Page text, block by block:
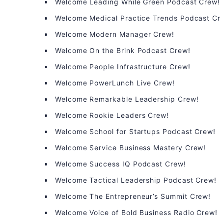
Welcome Leading While Green Podcast Crew!
Welcome Medical Practice Trends Podcast
Welcome Modern Manager Crew!
Welcome On the Brink Podcast Crew!
Welcome People Infrastructure Crew!
Welcome PowerLunch Live Crew!
Welcome Remarkable Leadership Crew!
Welcome Rookie Leaders Crew!
Welcome School for Startups Podcast Crew!
Welcome Service Business Mastery Crew!
Welcome Success IQ Podcast Crew!
Welcome Tactical Leadership Podcast Crew!
Welcome The Entrepreneur’s Summit Crew!
Welcome Voice of Bold Business Radio Crew!